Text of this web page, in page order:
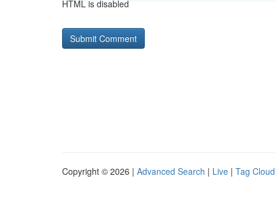
HTML is disabled
Copyright © 2026 | Advanced Search | Live | Tag Cloud